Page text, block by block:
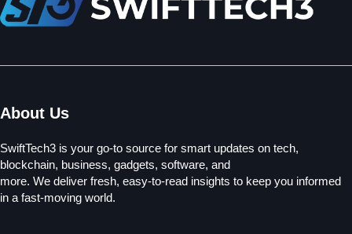
About Us
SwiftTech3 is your go-to source for smart updates on tech,
blockchain, business, gadgets, software, and
more. We deliver fresh, easy-to-read insights to keep you informed
in a fast-moving world.